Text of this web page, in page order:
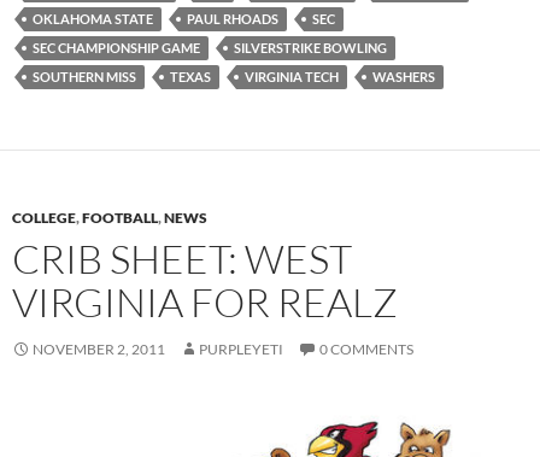
OKLAHOMA STATE
PAUL RHOADS
SEC
SEC CHAMPIONSHIP GAME
SILVERSTRIKE BOWLING
SOUTHERN MISS
TEXAS VIRGINIA TECH WASHERS
COLLEGE,FOOTBALL,NEWS
CRIB SHEET: WEST
VIRGINIA FOR REALZ
NOVEMBER 2, 2011 PURPLEYETI 0 COMMENTS